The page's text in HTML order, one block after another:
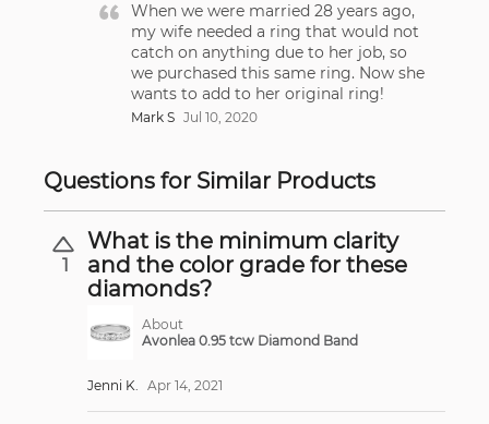
When we were married 28 years ago,
my wife needed a ring that would not
catch on anything due to her job, so
we purchased this same ring. Now she
wants to add to her original ring!
Mark S Jul 10, 2020
Questions for Similar Products
1
What is the minimum clarity
and the color grade for these
diamonds?
About
Avonlea 0.95 tcw Diamond Band
Jenni K. Apr 14, 2021